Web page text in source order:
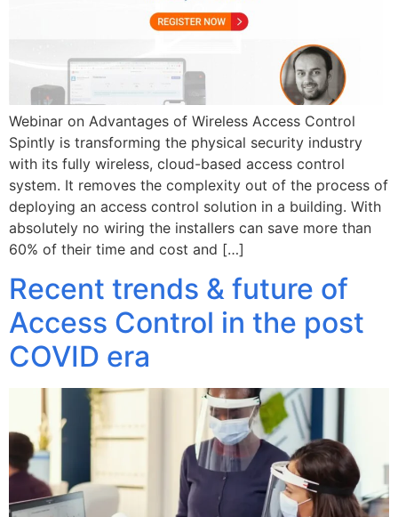
Webinar on Advantages of Wireless Access Control
Spintly is transforming the physical security industry
with its fully wireless, cloud-based access control
system. It removes the complexity out of the process of
deploying an access control solution in a building. With
absolutely no wiring the installers can save more than
60% of their time and cost and […]
Recent trends & future of
Access Control in the post
COVID era